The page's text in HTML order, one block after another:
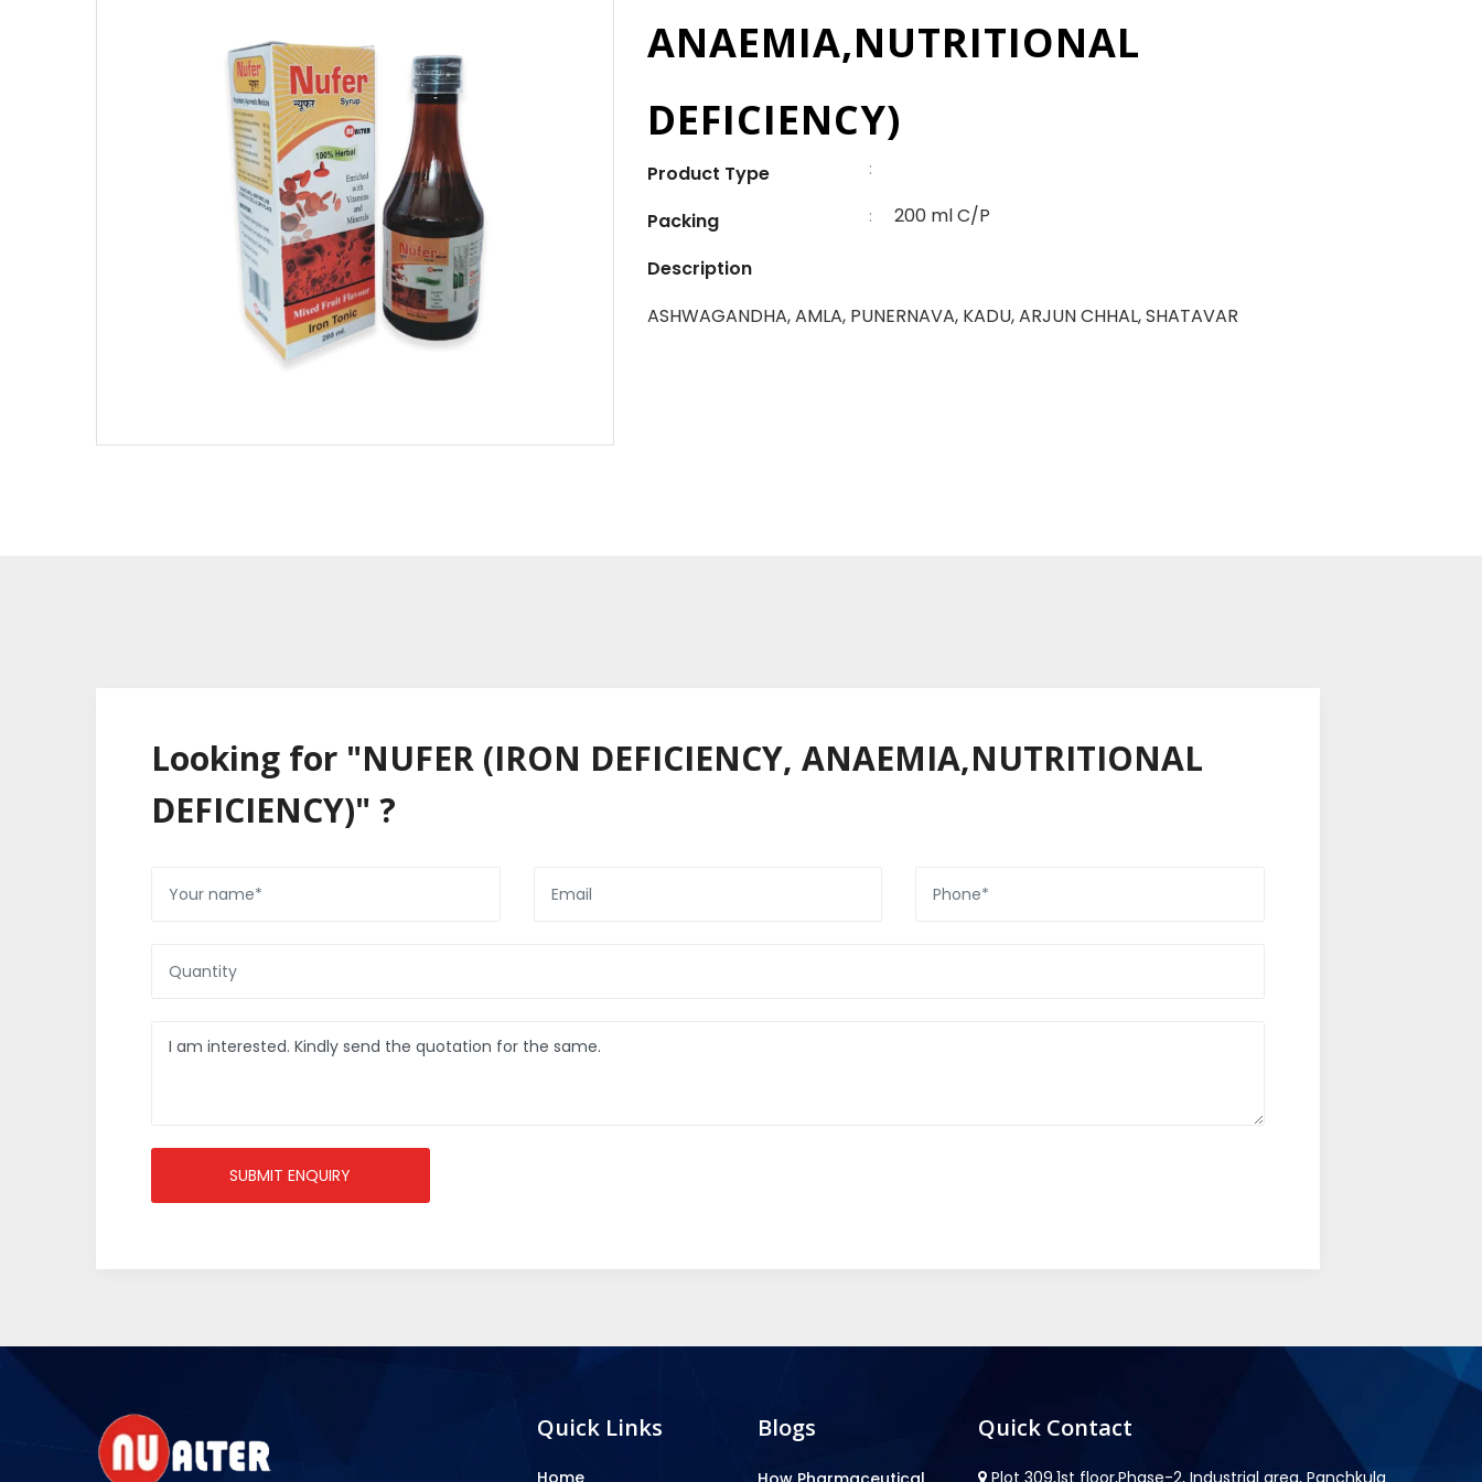
ANAEMIA,NUTRITIONAL
DEFICIENCY)
Product Type :
Packing : 200 ml C/P
Description
ASHWAGANDHA, AMLA, PUNERNAVA, KADU, ARJUN CHHAL, SHATAVAR
Looking for "NUFER (IRON DEFICIENCY, ANAEMIA,NUTRITIONAL
DEFICIENCY)" ?
SUBMIT ENQUIRY
Quick Links
Home
Blogs Quick Contact
Plot 309,1st floor,Phase-2, Industrial area, Panchkula